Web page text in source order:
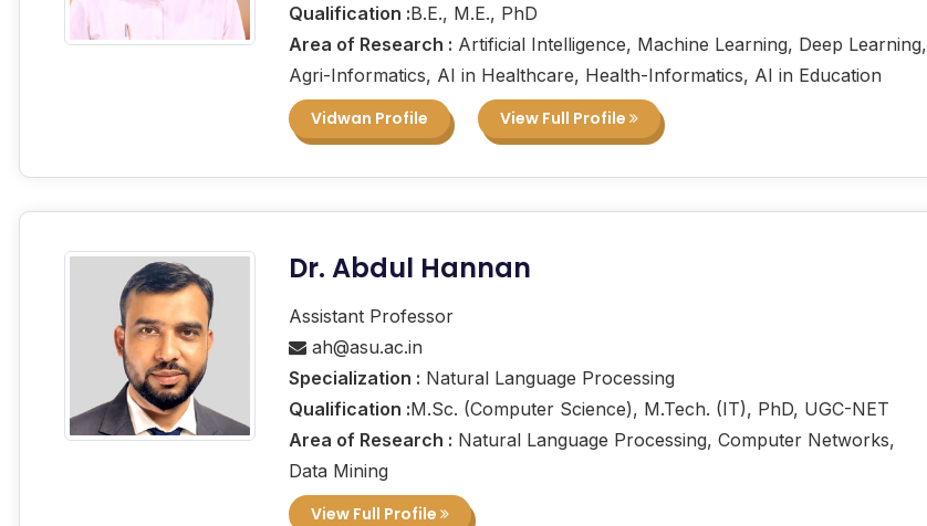
Qualification :B.E., M.E., PhD
Area of Research : Artificial Intelligence, Machine Learning, Deep Learning,
Agri-Informatics, AI in Healthcare, Health-Informatics, AI in Education
Vidwan Profile
View Full Profile
Dr. Abdul Hannan
Assistant Professor
ah@asu.ac.in
Specialization : Natural Language Processing
Qualification :M.Sc. (Computer Science), M.Tech. (IT), PhD, UGC-NET
Area of Research : Natural Language Processing, Computer Networks,
Data Mining
View Full Profile